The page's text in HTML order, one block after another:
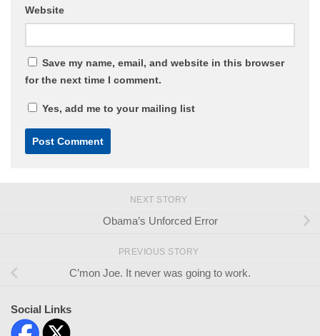
Website
Save my name, email, and website in this browser
for the next time I comment.
Yes, add me to your mailing list
NEXT STORY
Obama’s Unforced Error
PREVIOUS STORY
C’mon Joe. It never was going to work.
Social Links